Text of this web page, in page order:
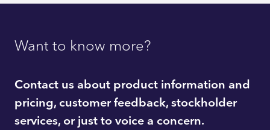
Want to know more?
Contact us about product information and
pricing, customer feedback, stockholder
services, or just to voice a concern.